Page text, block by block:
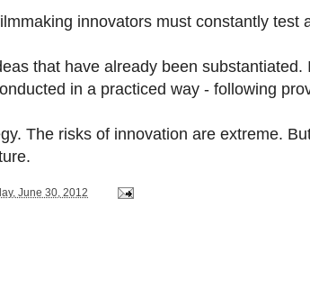
innovators must constantly test
that have already been
in a practiced way - following
The risks of innovation are extreme.
June 30, 2012